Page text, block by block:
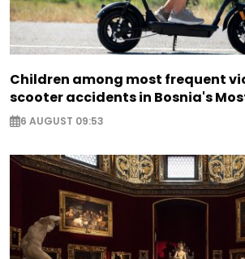
Children among most frequent
scooter accidents in Bosnia's
6 AUGUST 09:53